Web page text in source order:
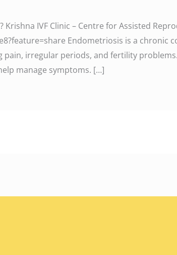
IVF Clinic – Centre for Assisted
Endometriosis is a chronic
irregular periods, and fertility problems.
manage symptoms. […]